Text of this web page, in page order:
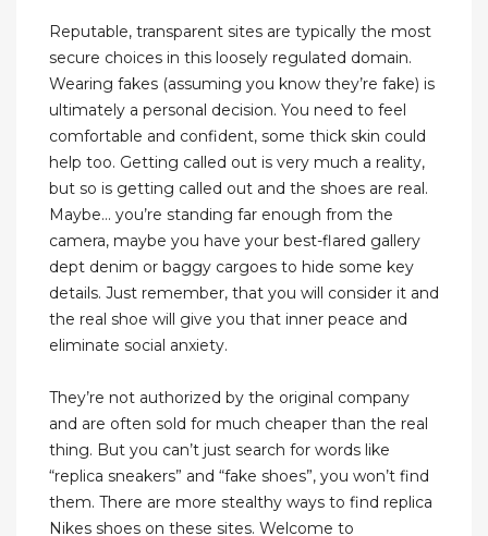
Reputable, transparent sites are typically the most
secure choices in this loosely regulated domain.
Wearing fakes (assuming you know they’re fake) is
ultimately a personal decision. You need to feel
comfortable and confident, some thick skin could
help too. Getting called out is very much a reality,
but so is getting called out and the shoes are real.
Maybe… you’re standing far enough from the
camera, maybe you have your best-flared gallery
dept denim or baggy cargoes to hide some key
details. Just remember, that you will consider it and
the real shoe will give you that inner peace and
eliminate social anxiety.
They’re not authorized by the original company
and are often sold for much cheaper than the real
thing. But you can’t just search for words like
“replica sneakers” and “fake shoes”, you won’t find
them. There are more stealthy ways to find replica
Nikes shoes on these sites. Welcome to